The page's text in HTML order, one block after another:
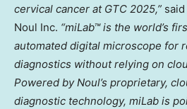
cervical cancer at GTC 2025,” said
Noul Inc. “miLab™ is the world’s
automated digital microscope for
diagnostics without relying on
Powered by Noul’s proprietary,
diagnostic technology, miLab is